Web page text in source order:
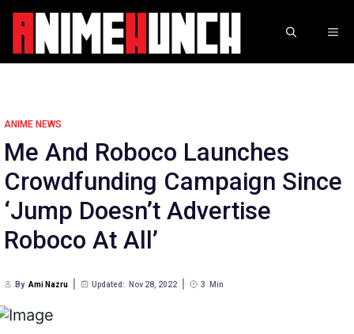
Skip
content
ANIME NEWS
Me And Roboco Launches
Crowdfunding Campaign Since
‘Jump Doesn’t Advertise
Roboco At All’
By Ami Nazru Updated: Nov 28, 2022 3 Min